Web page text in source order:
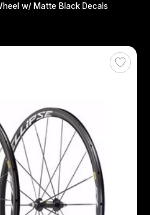
w/ Matte Black Decals